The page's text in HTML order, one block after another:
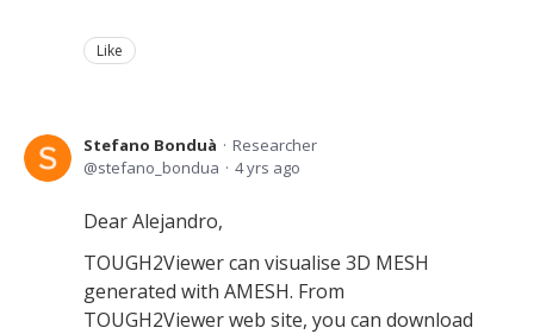
Like
Stefano Bonduà
Researcher
stefano_bondua
4 yrs ago
Dear Alejandro,
TOUGH2Viewer can visualise 3D MESH
generated with AMESH. From
TOUGH2Viewer web site, you can download